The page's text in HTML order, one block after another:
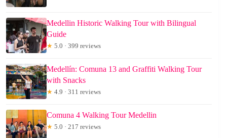
Medellin Historic Walking Tour with Bilingual
Guide
★ 5.0 · 399 reviews
Medellín: Comuna 13 and Graffiti Walking Tour
with Snacks
★ 4.9 · 311 reviews
Comuna 4 Walking Tour Medellin
★ 5.0 · 217 reviews